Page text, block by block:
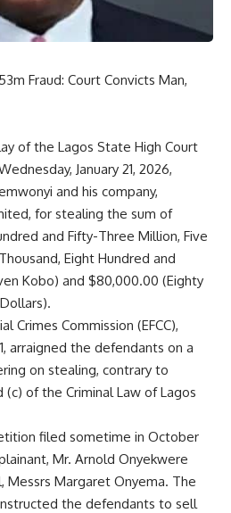
Fraud: Court Convicts Man,
of the Lagos State High Court
January 21, 2026,
and his company,
for stealing the sum of
and Fifty-Three Million, Five
Eight Hundred and
Kobo) and $80,000.00 (Eighty
Crimes Commission (EFCC),
arraigned the defendants on a
on stealing, contrary to
(c) of the Criminal Law of Lagos
filed sometime in October
Mr. Arnold Onyekwere
Messrs Margaret Onyema. The
the defendants to sell